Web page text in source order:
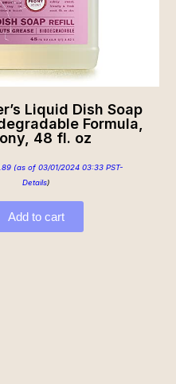
Liquid Dish Soap
Formula,
48 fl. oz
(as of 03/01/2024 03:33 PST-
Details)
Add to cart